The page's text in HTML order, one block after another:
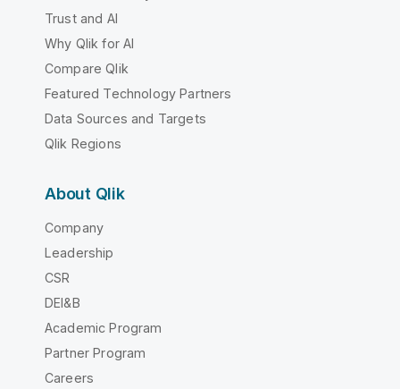
Trust and AI
Why Qlik for AI
Compare Qlik
Featured Technology Partners
Data Sources and Targets
Qlik Regions
About Qlik
Company
Leadership
CSR
DEI&B
Academic Program
Partner Program
Careers